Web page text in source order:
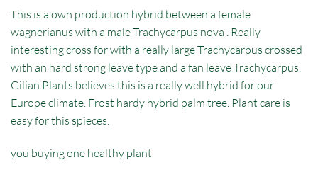
This is a own production hybrid between a female
wagnerianus with a male Trachycarpus nova . Really
interesting cross for with a really large Trachycarpus crossed
with an hard strong leave type and a fan leave Trachycarpus.
Gilian Plants believes this is a really well hybrid for our
Europe climate. Frost hardy hybrid palm tree. Plant care is
easy for this spieces.
you buying one healthy plant